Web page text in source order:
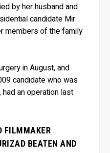
by her husband and
candidate Mir
members of the family
in August, and
candidate who was
an operation last
FILMMAKER
BEATEN AND